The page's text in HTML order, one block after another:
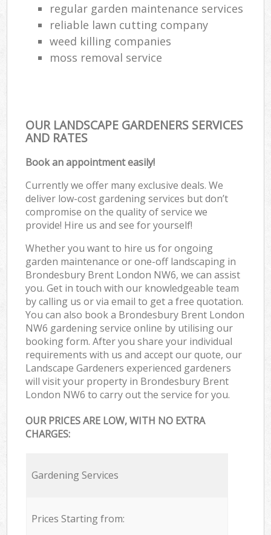
regular garden maintenance services
reliable lawn cutting company
weed killing companies
moss removal service
OUR LANDSCAPE GARDENERS SERVICES
AND RATES
Book an appointment easily!
Currently we offer many exclusive deals. We
deliver low-cost gardening services but don’t
compromise on the quality of service we
provide! Hire us and see for yourself!
Whether you want to hire us for ongoing
garden maintenance or one-off landscaping in
Brondesbury Brent London NW6, we can assist
you. Get in touch with our knowledgeable team
by calling us or via email to get a free quotation.
You can also book a Brondesbury Brent London
NW6 gardening service online by utilising our
booking form. After you share your individual
requirements with us and accept our quote, our
Landscape Gardeners experienced gardeners
will visit your property in Brondesbury Brent
London NW6 to carry out the service for you.
OUR PRICES ARE LOW, WITH NO EXTRA
CHARGES:
Gardening Services
Prices Starting from: